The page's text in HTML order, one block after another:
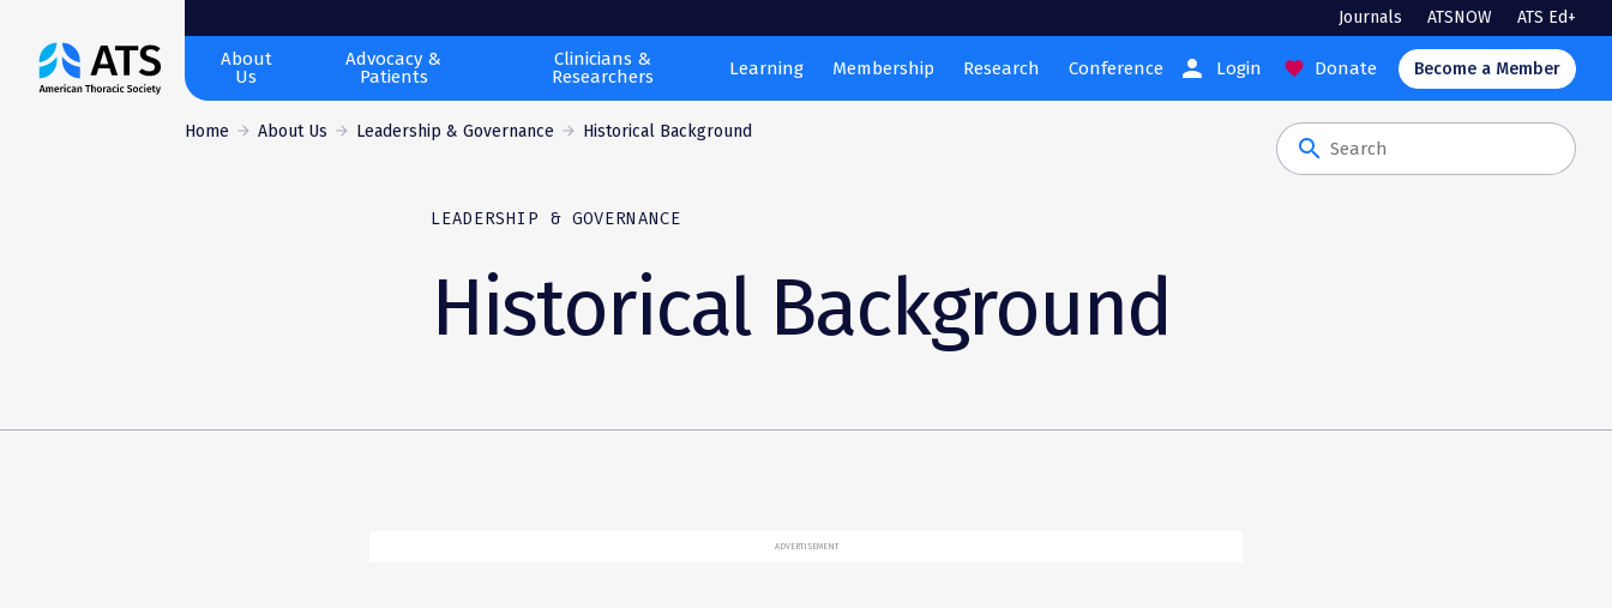
The
American
Journals ATSNOW ATS Ed+
About
Us
Advocacy &
Patients
Clinicians &
Researchers
Learning Membership Research Conference person Login favorite Donate Become a Member
Home About Us Leadership & Governance Historical Background
search
LEADERSHIP & GOVERNANCE
Historical Background
ADVERTISEMENT